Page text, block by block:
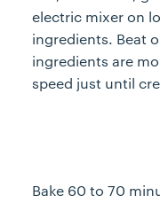
electric mixer on
ingredients. Beat
ingredients are
speed just until
Bake 60 to 70